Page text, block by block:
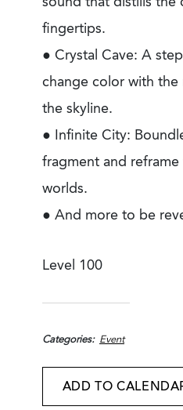
fingertips.
● Crystal Cave: A
change color with the
the skyline.
● Infinite City:
fragment and
worlds.
● And more to be
Level 100
Categories Event
ADD TO